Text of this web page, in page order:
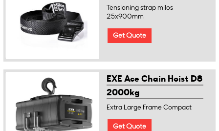
Tensioning strap milos
25x900mm
Get Quote
EXE Ace Chain Hoist D8
2000kg
Extra Large Frame Compact
Get Quote